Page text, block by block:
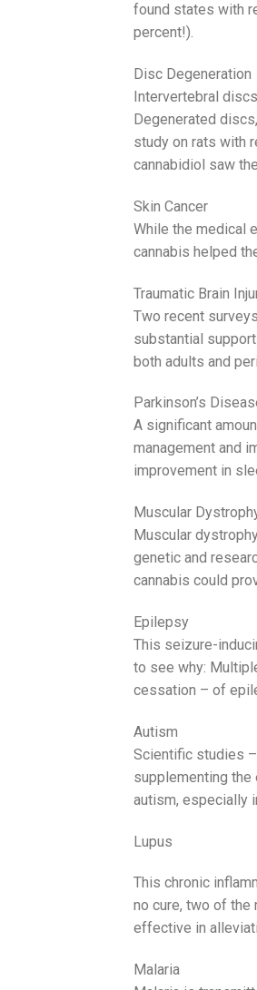
found states with
percent!).
Disc Degeneration
Intervertebral
Degenerated
study on rats with
cannabidiol saw
Skin Cancer
While the medical
cannabis helped
Traumatic Brain
Two recent
substantial
both adults and
Parkinson’s
A significant
management and
improvement in
Muscular
Muscular
genetic and
cannabis could
Epilepsy
This seizure-
to see why:
cessation – of
Autism
Scientific studies
supplementing the
autism, especially
Lupus
This chronic
no cure, two of the
effective in
Malaria